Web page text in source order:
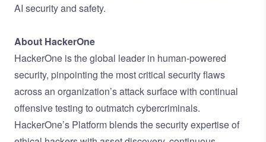
AI security and safety.
About HackerOne
HackerOne is the global leader in human-powered
security, pinpointing the most critical security flaws
across an organization’s attack surface with continual
offensive testing to outmatch cybercriminals.
HackerOne’s Platform blends the security expertise of